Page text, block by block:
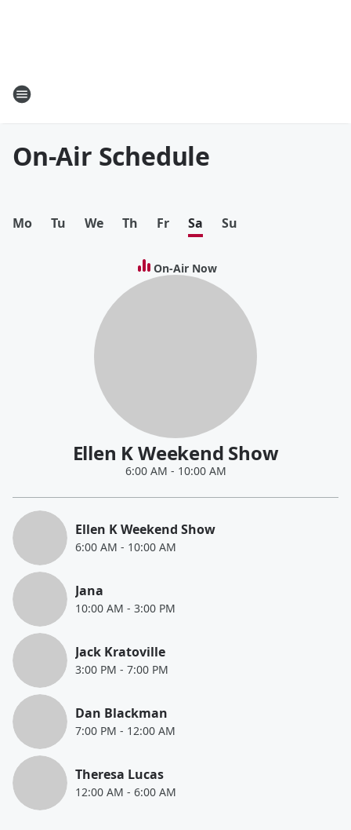
On-Air Schedule
Mo Tu We Th Fr Sa Su
On-Air Now
Ellen K Weekend Show
6:00 AM - 10:00 AM
Ellen K Weekend Show
6:00 AM - 10:00 AM
Jana
10:00 AM - 3:00 PM
Jack Kratoville
3:00 PM - 7:00 PM
Dan Blackman
7:00 PM - 12:00 AM
Theresa Lucas
12:00 AM - 6:00 AM